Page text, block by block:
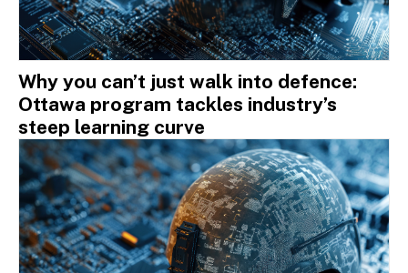
Why you can’t just walk into defence:
Ottawa program tackles industry’s
steep learning curve